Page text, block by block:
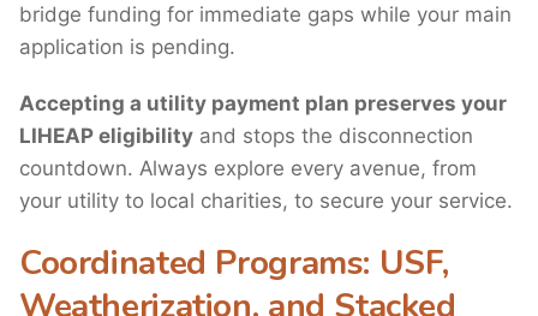
bridge funding for immediate gaps while your main
application is pending.
Accepting a utility payment plan preserves your
LIHEAP eligibility and stops the disconnection
countdown. Always explore every avenue, from
your utility to local charities, to secure your service.
Coordinated Programs: USF,
Weatherization, and Stacked